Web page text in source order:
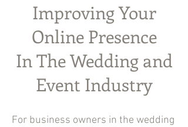
Improving Your
Online Presence
In The Wedding and
Event Industry
For business owners in the wedding